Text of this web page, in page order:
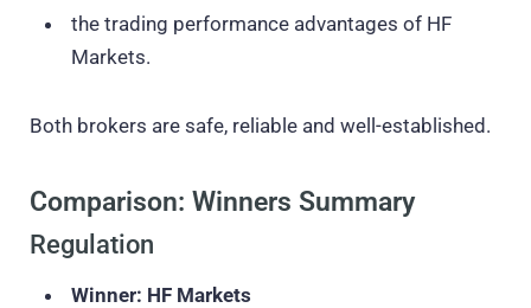
the trading performance advantages of HF
Markets.
Both brokers are safe, reliable and well-established.
Comparison: Winners Summary
Regulation
Winner: HF Markets